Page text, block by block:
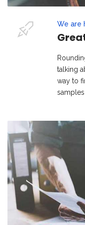
We are
talking
way to